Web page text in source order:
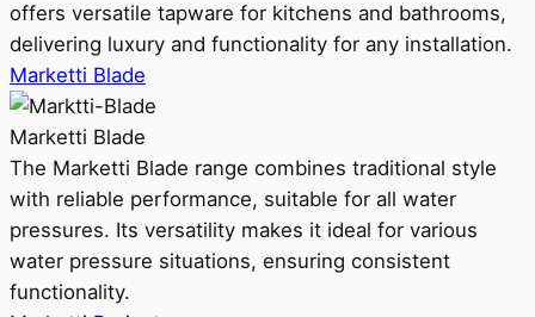
offers versatile tapware for kitchens and bathrooms,
delivering luxury and functionality for any installation.
Marketti Blade
Marketti Blade
The Marketti Blade range combines traditional style
with reliable performance, suitable for all water
pressures. Its versatility makes it ideal for various
water pressure situations, ensuring consistent
functionality.